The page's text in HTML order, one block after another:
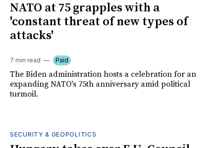
NATO at 75 grapples with a
'constant threat of new types of
attacks'
7 min read Paid
The Biden administration hosts a celebration for an
expanding NATO's 75th anniversary amid political
turmoil.
SECURITY & GEOPOLITICS